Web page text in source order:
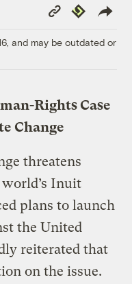
Copy
Link
Republish
and may be outdated or
Rights Case
Change
threatens
Inuit
plans to launch
the United
reiterated that
on the issue.